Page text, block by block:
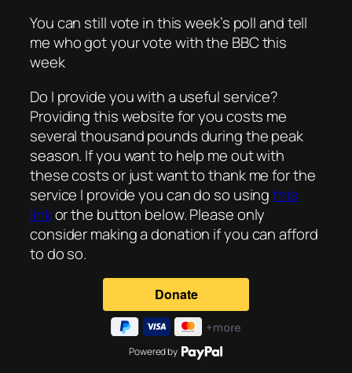
You can still vote in this week’s poll and tell
me who got your vote with the BBC this
week
Do I provide you with a useful service?
Providing this website for you costs me
several thousand pounds during the peak
season. If you want to help me out with
these costs or just want to thank me for the
service I provide you can do so usingthis
linkor the button below. Please only
consider making a donation if you can afford
to do so.
Powered by